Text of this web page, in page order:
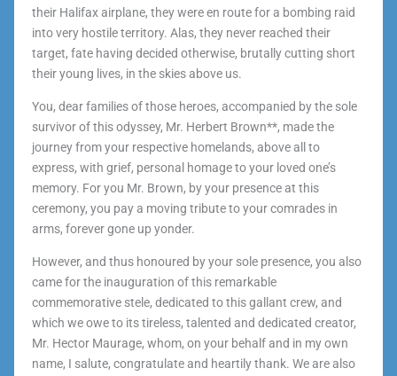
their Halifax airplane, they were en route for a bombing raid
into very hostile territory. Alas, they never reached their
target, fate having decided otherwise, brutally cutting short
their young lives, in the skies above us.
You, dear families of those heroes, accompanied by the sole
survivor of this odyssey, Mr. Herbert Brown**, made the
journey from your respective homelands, above all to
express, with grief, personal homage to your loved one’s
memory. For you Mr. Brown, by your presence at this
ceremony, you pay a moving tribute to your comrades in
arms, forever gone up yonder.
However, and thus honoured by your sole presence, you also
came for the inauguration of this remarkable
commemorative stele, dedicated to this gallant crew, and
which we owe to its tireless, talented and dedicated creator,
Mr. Hector Maurage, whom, on your behalf and in my own
name, I salute, congratulate and heartily thank. We are also